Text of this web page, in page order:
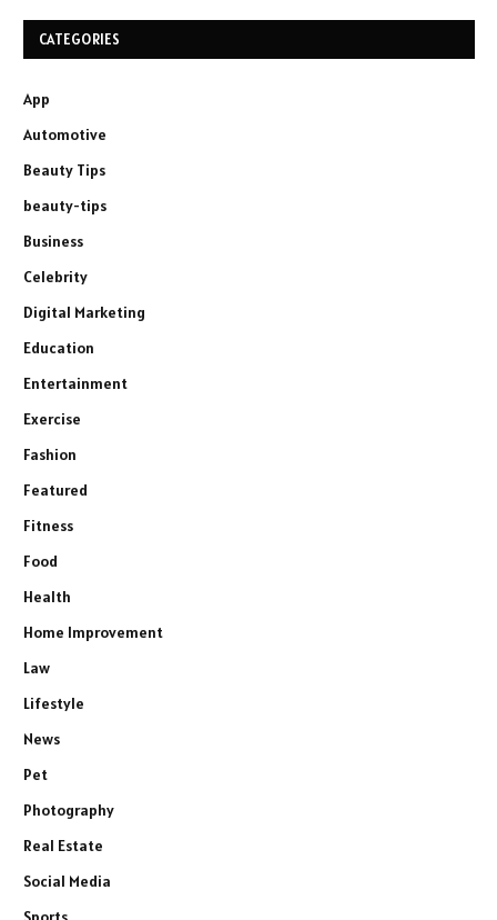
CATEGORIES
App
Automotive
Beauty Tips
beauty-tips
Business
Celebrity
Digital Marketing
Education
Entertainment
Exercise
Fashion
Featured
Fitness
Food
Health
Home Improvement
Law
Lifestyle
News
Pet
Photography
Real Estate
Social Media